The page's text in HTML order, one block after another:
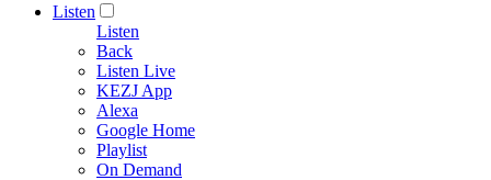
Listen
Listen
Back
Listen Live
KEZJ App
Alexa
Google Home
Playlist
On Demand